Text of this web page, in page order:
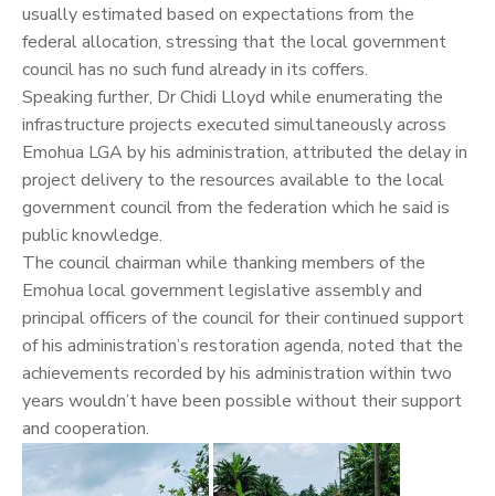
usually estimated based on expectations from the
federal allocation, stressing that the local government
council has no such fund already in its coffers.
Speaking further, Dr Chidi Lloyd while enumerating the
infrastructure projects executed simultaneously across
Emohua LGA by his administration, attributed the delay in
project delivery to the resources available to the local
government council from the federation which he said is
public knowledge.
The council chairman while thanking members of the
Emohua local government legislative assembly and
principal officers of the council for their continued support
of his administration’s restoration agenda, noted that the
achievements recorded by his administration within two
years wouldn’t have been possible without their support
and cooperation.